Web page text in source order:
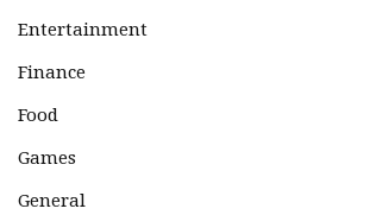
Entertainment
Finance
Food
Games
General